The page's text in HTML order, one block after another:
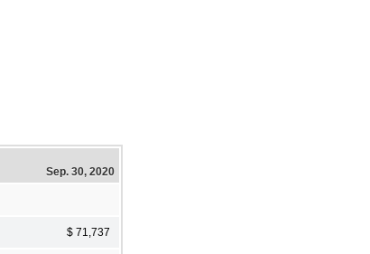
Sep. 30, 2020
$ 71,737